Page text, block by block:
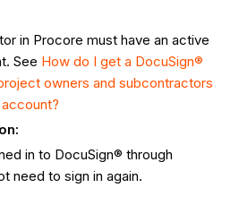
in Procore must have an active
See How do I get a DocuSign®
owners and subcontractors
in to DocuSign® through
need to sign in again.